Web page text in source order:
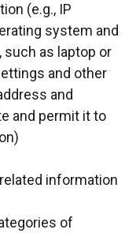
(e.g., IP
system and
such as laptop or
and other
and
and permit it to
information
of